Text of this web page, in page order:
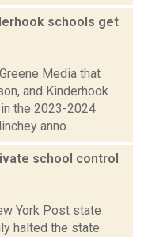
schools get
Media that
and Kinderhook
the 2023-2024
anno...
school control
York Post state
halted the state